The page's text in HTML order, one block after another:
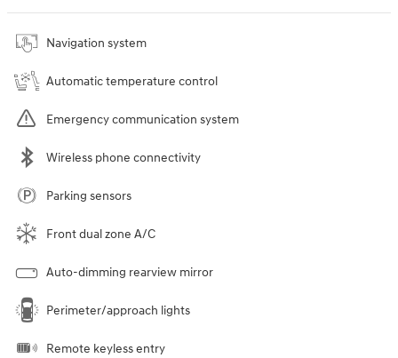
Navigation system
Automatic temperature control
Emergency communication system
Wireless phone connectivity
Parking sensors
Front dual zone A/C
Auto-dimming rearview mirror
Perimeter/approach lights
Remote keyless entry